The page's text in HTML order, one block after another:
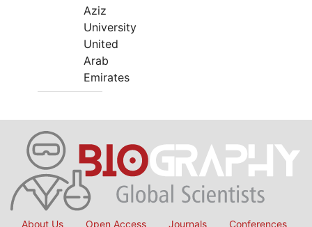
Aziz
University
United
Arab
Emirates
About Us Open Access Journals Conferences